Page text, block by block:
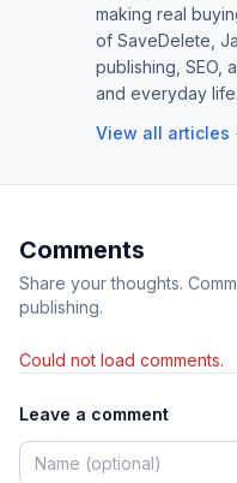
making real
of SaveDelete,
publishing, SEO,
and everyday
View all articles
Comments
Share your thoughts.
publishing.
Could not load comments.
Leave a comment